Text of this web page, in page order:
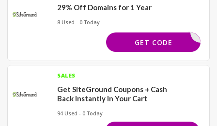
29% Off Domains for 1 Year
8 Used - 0 Today
WHOIS
GET CODE
SALES
Get SiteGround Coupons + Cash
Back Instantly In Your Cart
94 Used - 0 Today